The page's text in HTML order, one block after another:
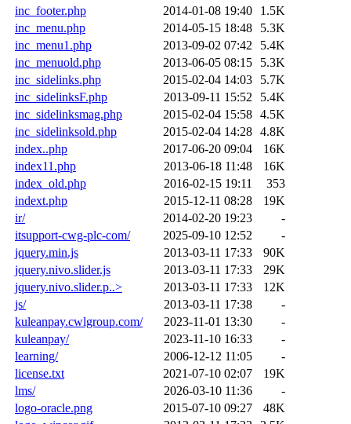
inc_footer.php 2014-01-08 19:40
1.5K
inc_menu.php
2014-05-15 18:48
5.3K
inc_menu1.php
2013-09-02 07:42
5.4K
inc_menuold.php
2013-06-05 08:15
5.3K
inc_sidelinks.php
2015-02-04 14:03
5.7K
inc_sidelinksF.php
2013-09-11 15:52
5.4K
inc_sidelinksmag.php
2015-02-04 15:58 4.5K
inc_sidelinksold.php
2015-02-04 14:28 4.8K
index..php
2017-06-20 09:04
16K
index11.php
2013-06-18 11:48
16K
index_old.php
2016-02-15 19:11
353
indext.php
2015-12-11 08:28
19K
ir/
2014-02-20 19:23
-
itsupport-cwg-plc-com/
2025-09-10 12:52
-
jquery.min.js
2013-03-11 17:33
90K
jquery.nivo.slider.js
2013-03-11 17:33
29K
jquery.nivo.slider.p..>
2013-03-11 17:33
12K
js/
2013-03-11 17:38
-
kuleanpay.cwlgroup.com/
2023-11-01 13:30
-
kuleanpay/
2023-11-10 16:33
-
learning/
2006-12-12 11:05
-
license.txt
2021-07-10 02:07
19K
lms/
2026-03-10 11:36
-
logo-oracle.png
2015-07-10 09:27
48K